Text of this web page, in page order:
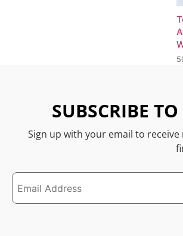
SUBSCRIBE
Sign up with your email to